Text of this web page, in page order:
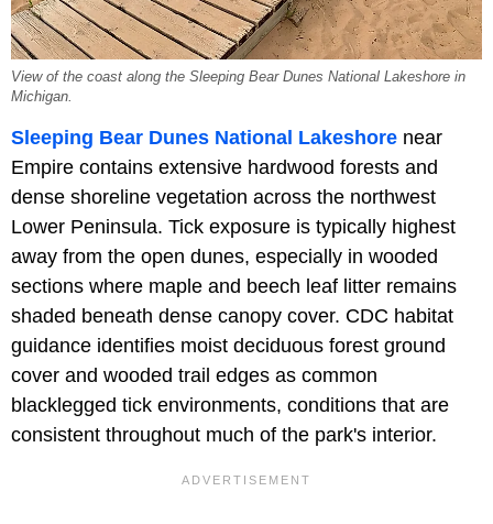
View of the coast along the Sleeping Bear Dunes National Lakeshore in
Michigan.
Sleeping Bear Dunes National Lakeshore near
Empire contains extensive hardwood forests and
dense shoreline vegetation across the northwest
Lower Peninsula. Tick exposure is typically highest
away from the open dunes, especially in wooded
sections where maple and beech leaf litter remains
shaded beneath dense canopy cover. CDC habitat
guidance identifies moist deciduous forest ground
cover and wooded trail edges as common
blacklegged tick environments, conditions that are
consistent throughout much of the park's interior.